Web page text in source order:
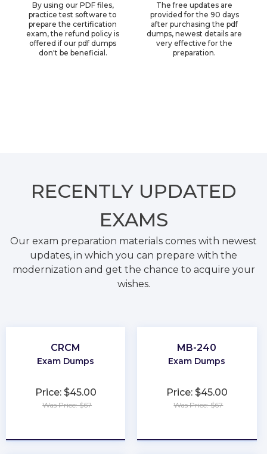
By using our PDF files,
practice test software to
prepare the certification
exam, the refund policy is
offered if our pdf dumps
don't be beneficial.
The free updates are
provided for the 90 days
after purchasing the pdf
dumps, newest details are
very effective for the
preparation.
RECENTLY UPDATED
EXAMS
Our exam preparation materials comes with newest
updates, in which you can prepare with the
modernization and get the chance to acquire your
wishes.
CRCM
Exam Dumps
Price: $45.00
Was Price: $67
MB-240
Exam Dumps
Price: $45.00
Was Price: $67